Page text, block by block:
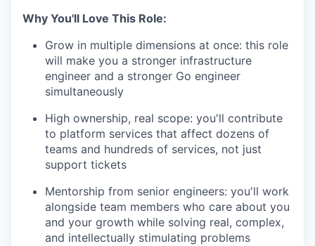
Why You'll Love This Role:
Grow in multiple dimensions at once: this role
will make you a stronger infrastructure
engineer and a stronger Go engineer
simultaneously
High ownership, real scope: you'll contribute
to platform services that affect dozens of
teams and hundreds of services, not just
support tickets
Mentorship from senior engineers: you'll work
alongside team members who care about you
and your growth while solving real, complex,
and intellectually stimulating problems